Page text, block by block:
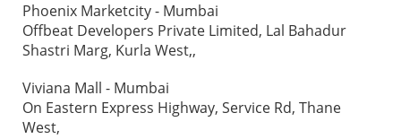
Phoenix Marketcity - Mumbai
Offbeat Developers Private Limited, Lal Bahadur
Shastri Marg, Kurla West,,
Viviana Mall - Mumbai
On Eastern Express Highway, Service Rd, Thane
West,